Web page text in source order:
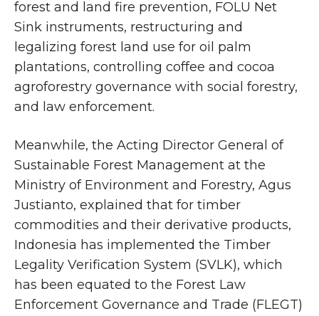
forest and land fire prevention, FOLU Net
Sink instruments, restructuring and
legalizing forest land use for oil palm
plantations, controlling coffee and cocoa
agroforestry governance with social forestry,
and law enforcement.
Meanwhile, the Acting Director General of
Sustainable Forest Management at the
Ministry of Environment and Forestry, Agus
Justianto, explained that for timber
commodities and their derivative products,
Indonesia has implemented the Timber
Legality Verification System (SVLK), which
has been equated to the Forest Law
Enforcement Governance and Trade (FLEGT)